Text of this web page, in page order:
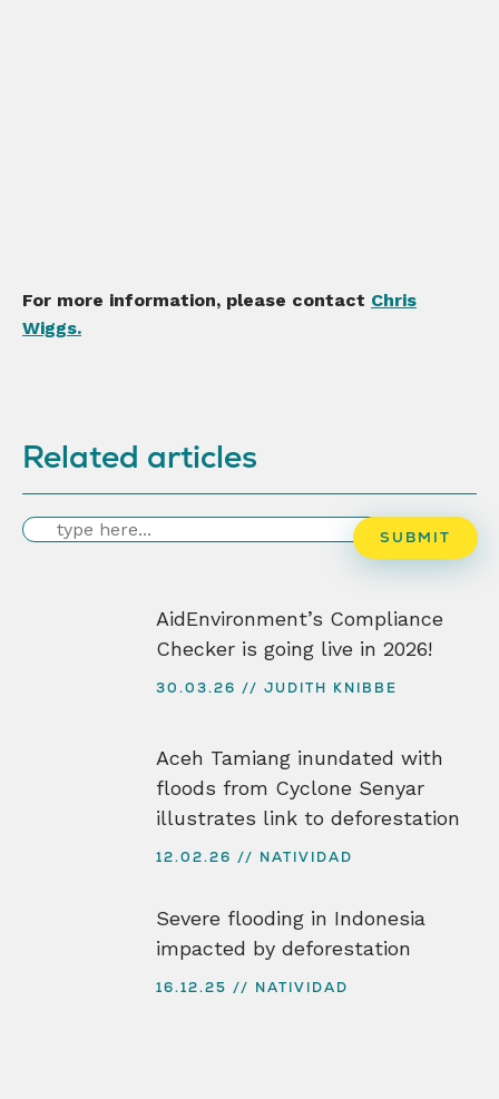
For more information, please contact Chris
Wiggs.
Related articles
Search SUBMIT
AidEnvironment’s Compliance
Checker is going live in 2026!
30.03.26 JUDITH KNIBBE
Aceh Tamiang inundated with
floods from Cyclone Senyar
illustrates link to deforestation
12.02.26 NATIVIDAD
Severe flooding in Indonesia
impacted by deforestation
16.12.25 NATIVIDAD